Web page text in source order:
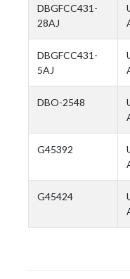
DBGFCC431-
28AJ
DBGFCC431-
5AJ
DBO-2548
G45392
G45424